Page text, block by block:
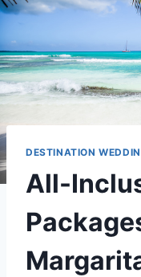
DESTINATION
All-